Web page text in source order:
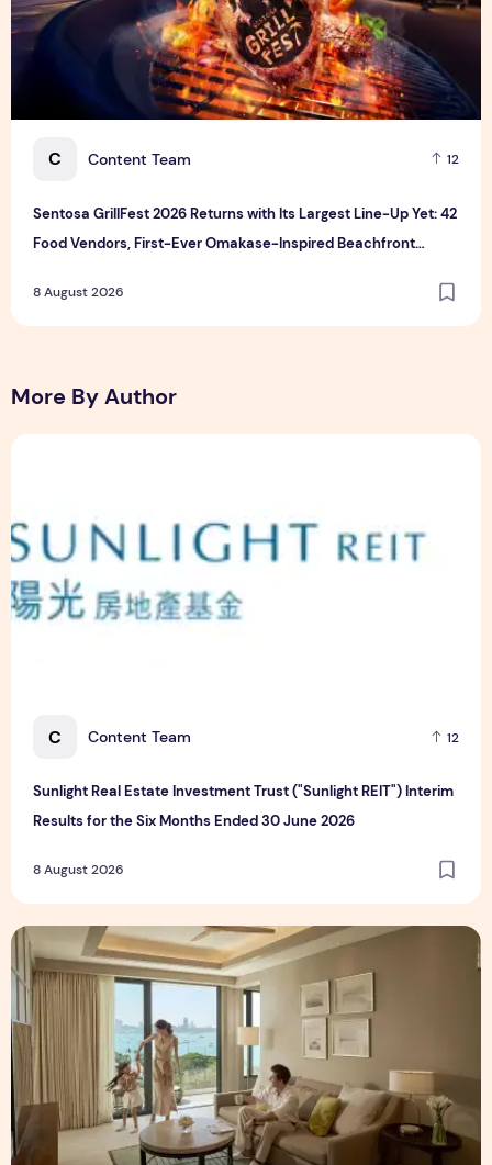
C Content Team 12
Sentosa GrillFest 2026 Returns with Its Largest Line-Up Yet: 42
Food Vendors, First-Ever Omakase-Inspired Beachfront
8 August 2026
More By Author
C Content Team 12
Sunlight Real Estate Investment Trust ("Sunlight REIT") Interim
Results for the Six Months Ended 30 June 2026
8 August 2026
Sunlight Real Estate Investment Trust ("Sunlight REIT")
Create Meaningful Family Moments This Mother's Day